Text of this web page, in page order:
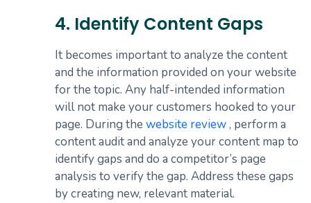
4. Identify Content Gaps
It becomes important to analyze the content
and the information provided on your website
for the topic. Any half-intended information
will not make your customers hooked to your
page. During the website review, perform a
content audit and analyze your content map to
identify gaps and do a competitor’s page
analysis to verify the gap. Address these gaps
by creating new, relevant material.